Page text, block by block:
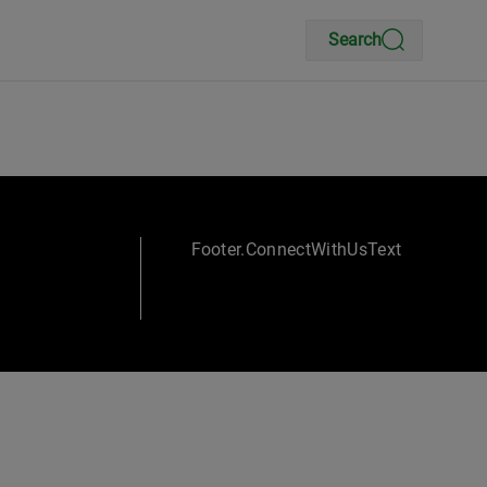
Search
Footer.ConnectWithUsText